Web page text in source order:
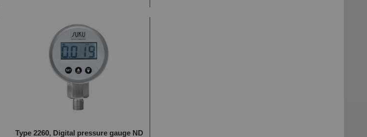
Type 2260, Digital pressure gauge ND